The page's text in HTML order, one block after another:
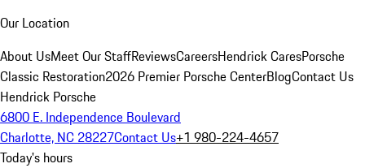
Our Location
About UsMeet Our StaffReviewsCareersHendrick CaresPorsche
Classic Restoration2026 Premier Porsche CenterBlogContact Us
Hendrick Porsche
6800 E. Independence Boulevard
Charlotte, NC 28227Contact Us+1 980-224-4657
Today's hours